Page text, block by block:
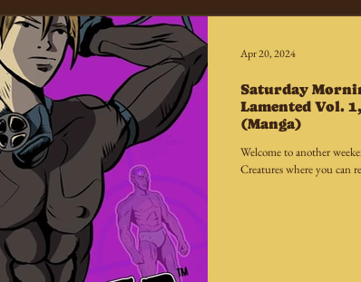
Saturday
Lamented Vol.
(Manga)
Welcome to another
Creatures where you can
Apr 20, 2024